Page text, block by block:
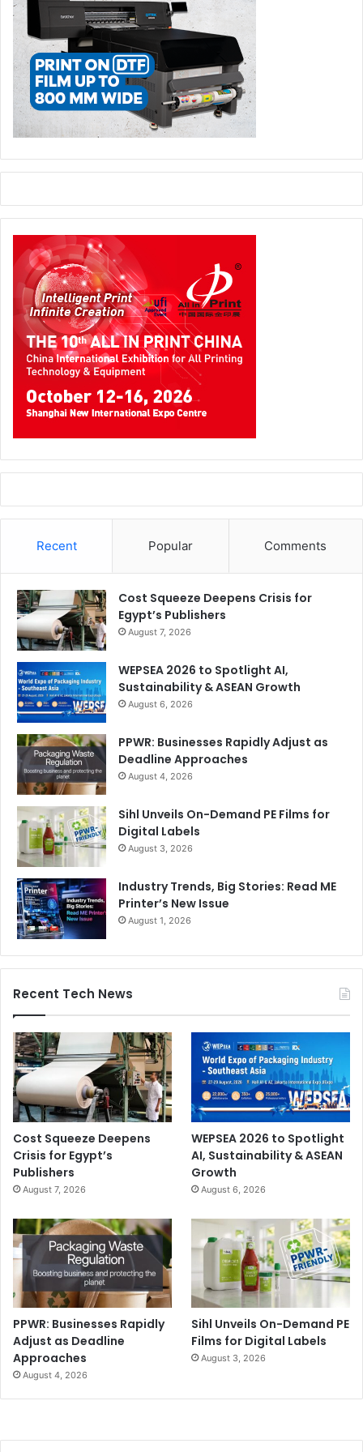
in-One, inline flexo and digital machines operating in real
production environments.
BOBST solutions will be on display in Booth E43, Hall 5.
BOBST label Labelexpo Europe
Recent Popular Comments
Cost Squeeze Deepens Crisis for
Egypt’s Publishers
August 7, 2026
WEPSEA 2026 to Spotlight AI,
Sustainability & ASEAN Growth
August 6, 2026
PPWR: Businesses Rapidly Adjust as
Deadline Approaches
August 4, 2026
Sihl Unveils On-Demand PE Films for
Digital Labels
August 3, 2026
Industry Trends, Big Stories: Read ME
Printer’s New Issue
August 1, 2026
Recent Tech News
Cost Squeeze Deepens
Crisis for Egypt’s
Publishers
August 7, 2026
WEPSEA 2026 to Spotlight
AI, Sustainability & ASEAN
Growth
August 6, 2026
PPWR: Businesses Rapidly
Adjust as Deadline
Approaches
August 4, 2026
Sihl Unveils On-Demand PE
Films for Digital Labels
August 3, 2026